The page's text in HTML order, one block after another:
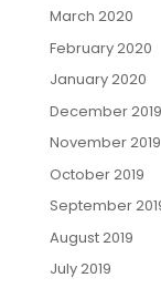
March 2020
February 2020
January 2020
December 2019
November 2019
October 2019
September
August 2019
July 2019